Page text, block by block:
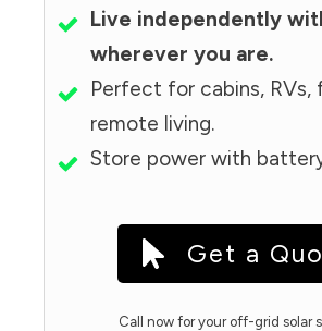
Live independently
wherever you are.
Perfect for cabins, RVs,
remote living.
Store power with
Get a
Call now for your off-grid solar